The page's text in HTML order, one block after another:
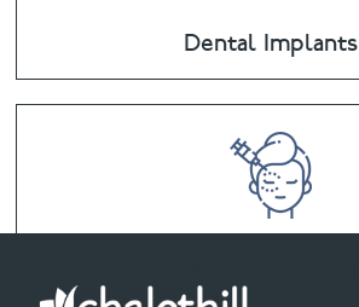
Dental Implants